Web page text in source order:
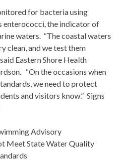
for bacteria using
enterococci, the indicator of
waters. “The coastal waters
clean, and we test them
Eastern Shore Health
“On the occasions when
we need to protect
and visitors know.” Signs
Advisory
Meet State Water Quality